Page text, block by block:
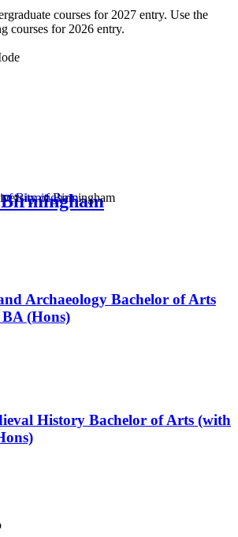
courses for 2027 entry. Use the
courses for 2026 entry.
Archaeology Bachelor of Arts
(Hons)
History Bachelor of Arts (with